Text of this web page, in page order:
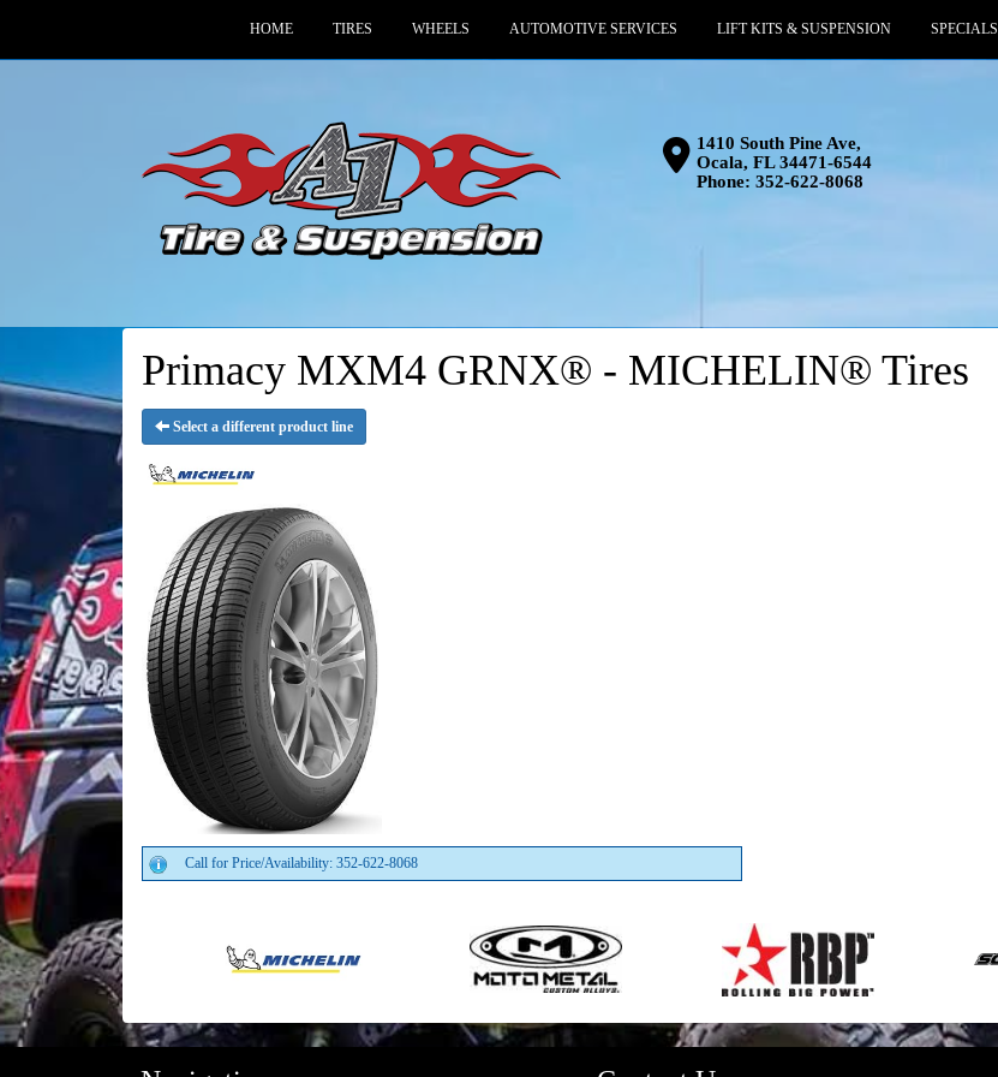
HOME TIRES WHEELS AUTOMOTIVE SERVICES LIFT KITS & SUSPENSION SPECIALS
1410 South Pine Ave,
Ocala, FL 34471-6544
Phone: 352-622-8068
Primacy MXM4 GRNX® - MICHELIN® Tires
Select a different product line
Call for Price/Availability: 352-622-8068